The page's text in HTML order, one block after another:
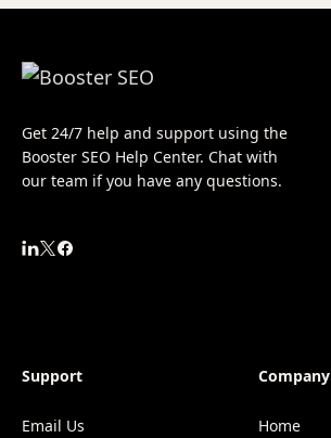
Get 24/7 help and support using the
Booster SEO Help Center. Chat with
our team if you have any questions.
Support
Email Us
Company
Home